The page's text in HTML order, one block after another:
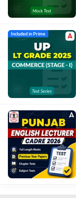
Included in Prime